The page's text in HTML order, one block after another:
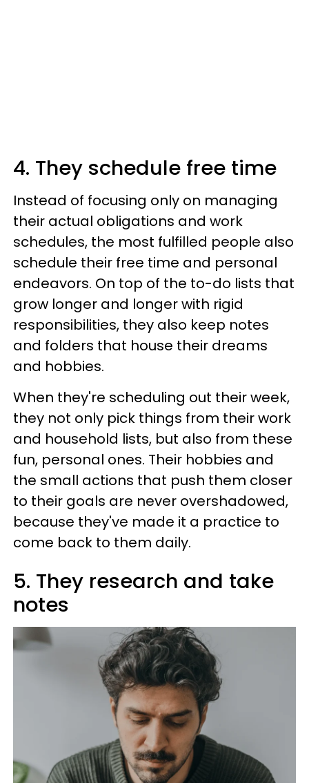
4. They schedule free time
Instead of focusing only on managing
their actual obligations and work
schedules, the most fulfilled people also
schedule their free time and personal
endeavors. On top of the to-do lists that
grow longer and longer with rigid
responsibilities, they also keep notes
and folders that house their dreams
and hobbies.
When they're scheduling out their week,
they not only pick things from their work
and household lists, but also from these
fun, personal ones. Their hobbies and
the small actions that push them closer
to their goals are never overshadowed,
because they've made it a practice to
come back to them daily.
5. They research and take
notes